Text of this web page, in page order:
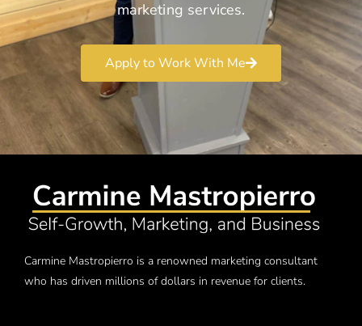
marketing services.
Apply to Work With Me
Carmine Mastropierro is a renowned marketing consultant
who has driven millions of dollars in revenue for clients.